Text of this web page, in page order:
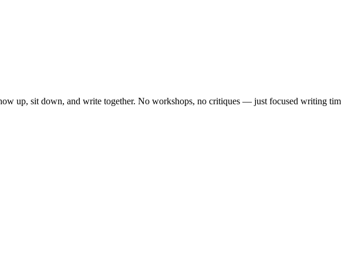
up, sit down, and write together. No workshops, no critiques — just focused writing